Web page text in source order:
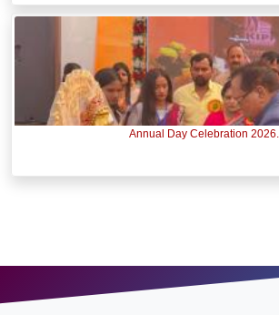
Annual Day Celebration 2026.